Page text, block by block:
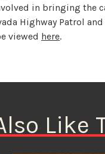
in bringing the
Highway Patrol
viewed here.
Like